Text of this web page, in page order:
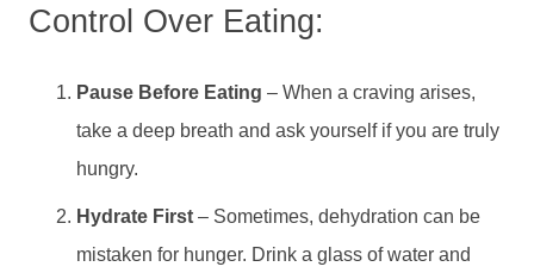
Control Over Eating:
Pause Before Eating – When a craving arises,
take a deep breath and ask yourself if you are truly
hungry.
Hydrate First – Sometimes, dehydration can be
mistaken for hunger. Drink a glass of water and